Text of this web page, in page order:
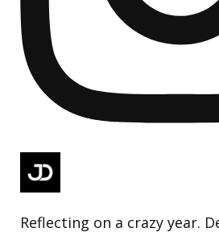
Reflecting on a crazy year.